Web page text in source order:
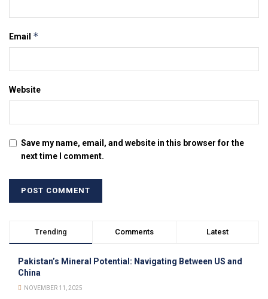
Email *
Website
Save my name, email, and website in this browser for the
next time I comment.
Trending Comments Latest
Pakistan’s Mineral Potential: Navigating Between US and
China
NOVEMBER 11, 2025